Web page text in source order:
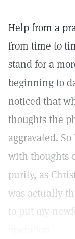
Help from a
from time to
stand for a
beginning to
noticed that
thoughts the
aggravated.
with thoughts
purity, as
was actually
to put my